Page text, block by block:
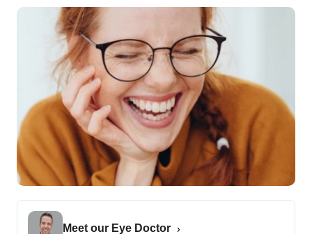
Meet our Eye Doctor